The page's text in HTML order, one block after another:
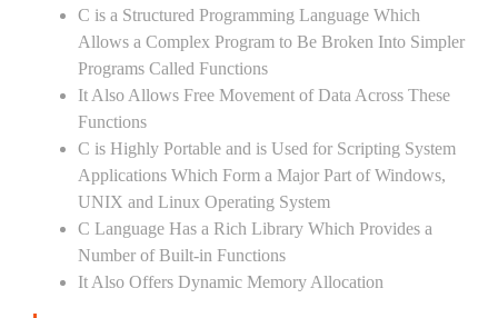
C is a Structured Programming Language Which
Allows a Complex Program to Be Broken Into Simpler
Programs Called Functions
It Also Allows Free Movement of Data Across These
Functions
C is Highly Portable and is Used for Scripting System
Applications Which Form a Major Part of Windows,
UNIX and Linux Operating System
C Language Has a Rich Library Which Provides a
Number of Built-in Functions
It Also Offers Dynamic Memory Allocation